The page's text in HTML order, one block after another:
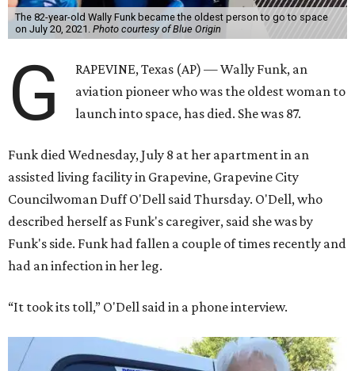
The 82-year-old Wally Funk became the oldest person to go to space
on July 20, 2021. Photo courtesy of Blue Origin
G
RAPEVINE, Texas (AP) — Wally Funk, an
aviation pioneer who was the oldest woman to
launch into space, has died. She was 87.
Funk died Wednesday, July 8 at her apartment in an
assisted living facility in Grapevine, Grapevine City
Councilwoman Duff O'Dell said Thursday. O'Dell, who
described herself as Funk's caregiver, said she was by
Funk's side. Funk had fallen a couple of times recently and
had an infection in her leg.
“It took its toll,” O'Dell said in a phone interview.